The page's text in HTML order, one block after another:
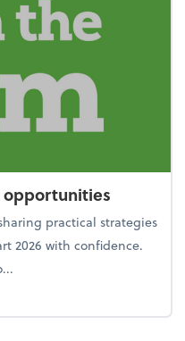
opportunities
practical strategies
2026 with confidence.
end opportunities